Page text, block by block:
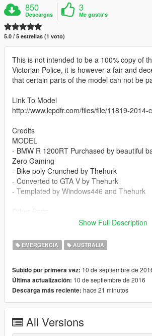
850
Descargas
3
Me gusta's
5.0 / 5 estrellas (1 voto)
This is not intended to be a 100% copy of
Victorian Police, it is however a fair and
that certain parts of the model can not be
Link To Model
http://www.lcpdfr.com/files/file/11819-
Credits
MODEL
- BMW R 1200RT Purchased by beautiful
Zero Gaming
- Bike poly Crunched by Thehurk
- Converted to GTA V by Thehurk
- Templated by Windows446 and Thehurk
- Code3 BMW police lights by Thehurk
- Flashlight and Baton Mounts by Thehurk
- Antenna Mount by Thehurk
Show Full Description
EMERGENCIA AUSTRALIA
Subido por primera vez: 10 de septiembre de
Última actualización: 10 de septiembre de 2016
Descarga más reciente: hace 21 minutos
All Versions